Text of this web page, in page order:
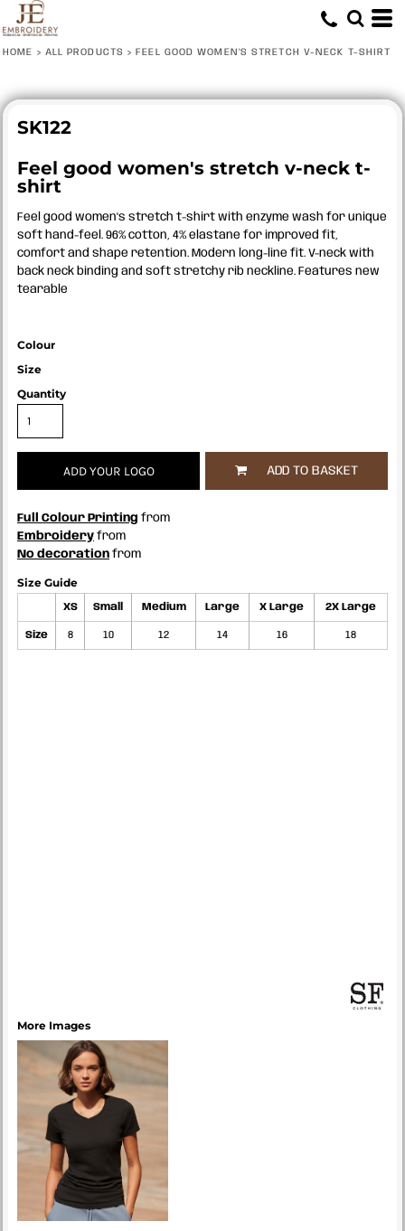
HOME > ALL PRODUCTS > FEEL GOOD WOMEN'S STRETCH V-NECK T-SHIRT
SK122
Feel good women's stretch v-neck t-
shirt
Feel good women's stretch t-shirt with enzyme wash for unique
soft hand-feel. 96% cotton, 4% elastane for improved fit,
comfort and shape retention. Modern long-line fit. V-neck with
back neck binding and soft stretchy rib neckline. Features new
tearable
Colour
Size
Quantity
ADD YOUR LOGO ADD TO BASKET
Full Colour Printing from
Embroidery from
No decoration from
Size Guide
XS Small Medium Large X Large 2X Large
Size 8 10 12 14 16 18
More Images